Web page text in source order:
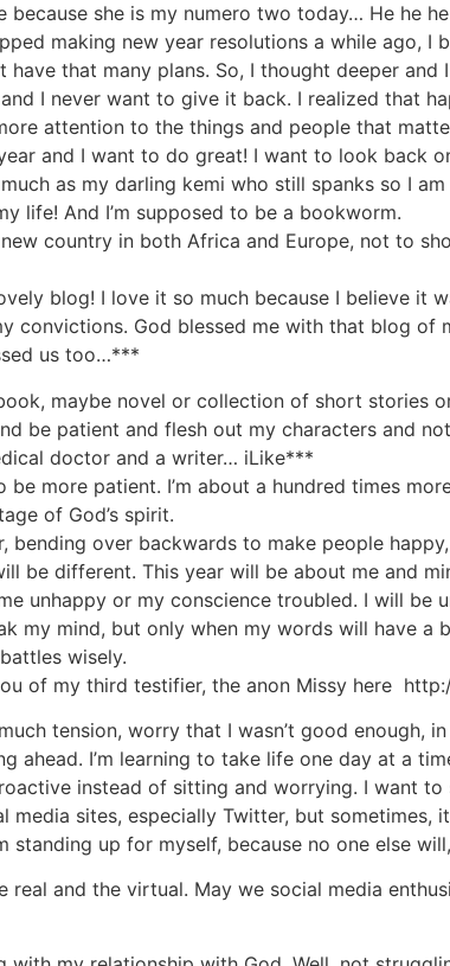
because she is my numero two today… He he
making new year resolutions a while ago, I
have that many plans. So, I thought deeper
I never want to give it back. I realized that
attention to the things and people that
and I want to do great! I want to look back
as my darling kemi who still spanks so I
life! And I’m supposed to be a bookworm.
country in both Africa and Europe, not to
blog! I love it so much because I believe it
convictions. God blessed me with that blog of
us too…***
maybe novel or collection of short stories
be patient and flesh out my characters and
doctor and a writer… iLike***
more patient. I’m about a hundred times
of God’s spirit.
bending over backwards to make people
be different. This year will be about me and
unhappy or my conscience troubled. I will
my mind, but only when my words will have a
wisely.
of my third testifier, the anon Missy here
tension, worry that I wasn’t good enough,
ahead. I’m learning to take life one day at a
instead of sitting and worrying. I want
media sites, especially Twitter, but
standing up for myself, because no one else
real and the virtual. May we social media